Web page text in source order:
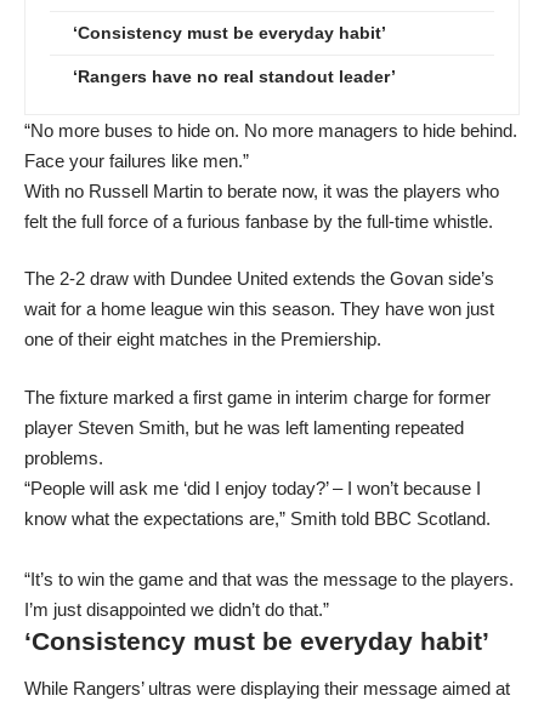
‘Consistency must be everyday habit’
‘Rangers have no real standout leader’
“No more buses to hide on. No more managers to hide behind.
Face your failures like men.”
With no Russell Martin to berate now, it was the players who
felt the full force of a furious fanbase by the full-time whistle.
The 2-2 draw with Dundee United extends the Govan side’s
wait for a home league win this season. They have won just
one of their eight matches in the Premiership.
The fixture marked a first game in interim charge for former
player Steven Smith, but he was left lamenting repeated
problems.
“People will ask me ‘did I enjoy today?’ – I won’t because I
know what the expectations are,” Smith told BBC Scotland.
“It’s to win the game and that was the message to the players.
I’m just disappointed we didn’t do that.”
‘Consistency must be everyday habit’
While Rangers’ ultras were displaying their message aimed at